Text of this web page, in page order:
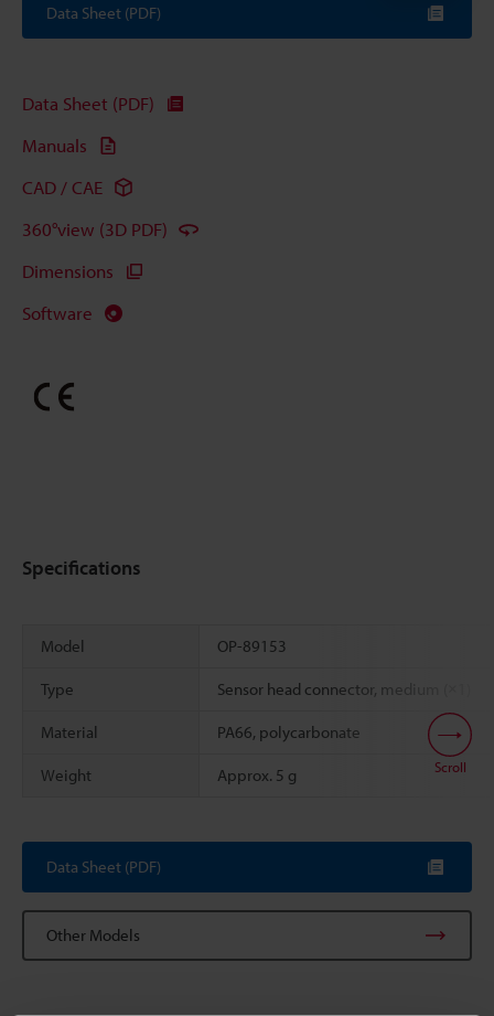
Data Sheet (PDF)
Data Sheet (PDF)
Manuals
CAD / CAE
360°view (3D PDF)
Dimensions
Software
Specifications
Model OP-89153
Type Sensor head connector, medium (×1)
Material PA66, polycarbonate
Weight Approx. 5 g Scroll
Data Sheet (PDF)
Other Models